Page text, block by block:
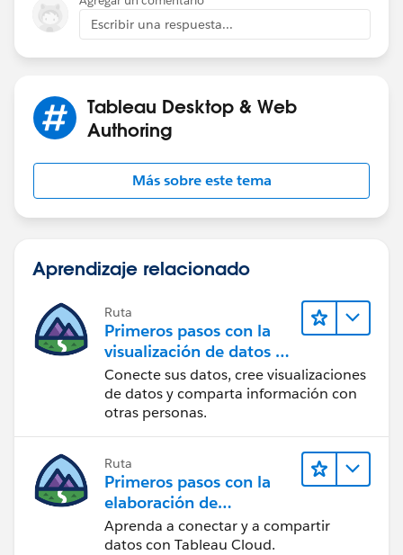
Escribir una respuesta...
Tableau Desktop & Web
Authoring
Más sobre este tema
Aprendizaje relacionado
Ruta
Primeros pasos con la
visualización de datos en
Tableau Desktop
Conecte sus datos, cree visualizaciones
de datos y comparta información con
otras personas.
Ruta
Primeros pasos con la
elaboración de
contenido web en
Tableau Cloud
Aprenda a conectar y a compartir
datos con Tableau Cloud.